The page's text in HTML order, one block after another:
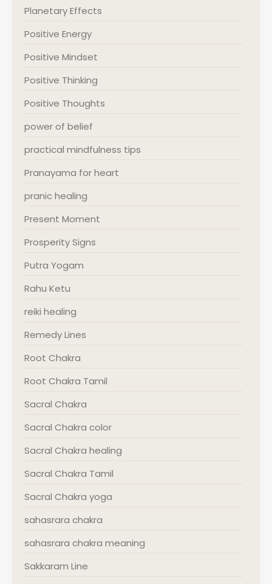
Planetary Effects
Positive Energy
Positive Mindset
Positive Thinking
Positive Thoughts
power of belief
practical mindfulness tips
Pranayama for heart
pranic healing
Present Moment
Prosperity Signs
Putra Yogam
Rahu Ketu
reiki healing
Remedy Lines
Root Chakra
Root Chakra Tamil
Sacral Chakra
Sacral Chakra color
Sacral Chakra healing
Sacral Chakra Tamil
Sacral Chakra yoga
sahasrara chakra
sahasrara chakra meaning
Sakkaram Line